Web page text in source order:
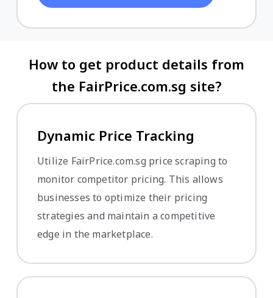
How to get product details from
the FairPrice.com.sg site?
Dynamic Price Tracking
Utilize FairPrice.com.sg price scraping to
monitor competitor pricing. This allows
businesses to optimize their pricing
strategies and maintain a competitive
edge in the marketplace.